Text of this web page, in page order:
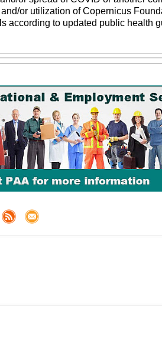
or utilization of Copernicus
according to updated public health